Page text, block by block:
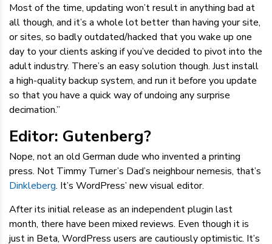
Most of the time, updating won’t result in anything bad at
all though, and it’s a whole lot better than having your site,
or sites, so badly outdated/hacked that you wake up one
day to your clients asking if you’ve decided to pivot into the
adult industry. There’s an easy solution though. Just install
a high-quality backup system, and run it before you update
so that you have a quick way of undoing any surprise
decimation.”
Editor: Gutenberg?
Nope, not an old German dude who invented a printing
press. Not Timmy Turner’s Dad’s neighbour nemesis, that’s
Dinkleberg. It’s WordPress’ new visual editor.
After its initial release as an independent plugin last
month, there have been mixed reviews. Even though it is
just in Beta, WordPress users are cautiously optimistic. It’s